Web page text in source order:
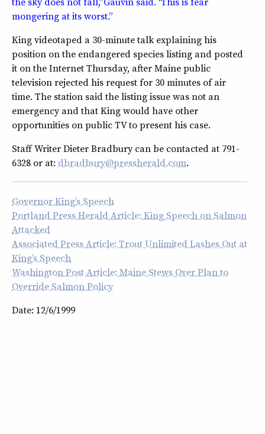
mongering at its worst.”
King videotaped a 30-minute talk explaining his
position on the endangered species listing and posted
it on the Internet Thursday, after Maine public
television rejected his request for 30 minutes of air
time. The station said the listing issue was not an
emergency and that King would have other
opportunities on public TV to present his case.
Staff Writer Dieter Bradbury can be contacted at 791-
6328 or at: dbradbury@pressherald.com.
Governor King’s Speech
Portland Press Herald Article: King Speech on Salmon
Attacked
Associated Press Article: Trout Unlimited Lashes Out at
King’s Speech
Washington Post Article: Maine Stews Over Plan to
Override Salmon Policy
Date: 12/6/1999